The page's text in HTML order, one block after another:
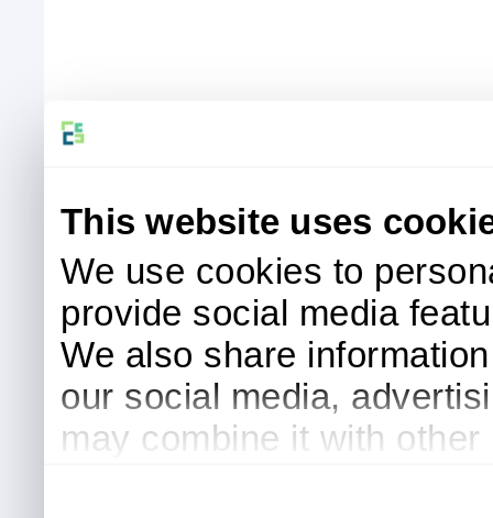
This website uses
We use cookies to
provide social media
We also share
our social media,
may combine it with